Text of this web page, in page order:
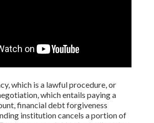
which is a lawful procedure, or
which entails paying a
financial debt forgiveness
institution cancels a portion of